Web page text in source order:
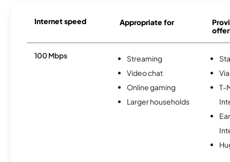
Internet speed Appropriate for
100 Mbps
Streaming
Video chat
Online gaming
Larger households
T-